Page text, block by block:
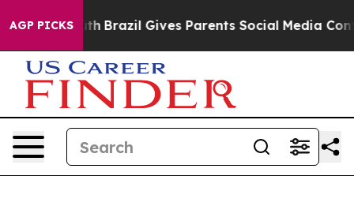
AGP PICKS
Youth Brazil Gives Parents Social Media Controls for